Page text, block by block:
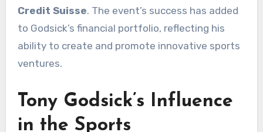
Credit Suisse. The event’s success has added
to Godsick’s financial portfolio, reflecting his
ability to create and promote innovative sports
ventures.
Tony Godsick’s Influence
in the Sports